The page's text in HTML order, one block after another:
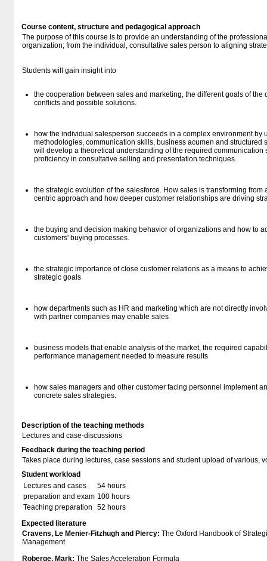
Course content, structure and pedagogical approach
The purpose of this course is to provide an understanding of the
organization; from the individual, consultative sales person to aligning
Students will gain insight into
the cooperation between sales and marketing, the different goals of the
conflicts and possible solutions.
how the individual salesperson succeeds in a complex environment by
methodologies, communication skills, business acumen and structured
will develop a theoretical understanding of the required communication
proficiency in consultative selling and presentation techniques.
the strategic evolution of the salesforce. How sales is transforming from
centric approach and how deeper customer relationships are driving
the buying and decision making behavior of organizations and how to
customers' buying processes.
the strategic importance of close customer relations as a means to
strategic goals
how departments such as HR and marketing which are not directly
with partner companies may enable sales
business models that enable analysis of the market, the required
performance management needed to measure results
how sales managers and other customer facing personnel implement
concrete sales strategies.
Description of the teaching methods
Lectures and case-discussions
Feedback during the teaching period
Takes place during lectures, case sessions and student upload of various,
Student workload
Lectures and cases
54 hours
preparation and exam 100 hours
Teaching preparation
52 hours
Expected literature
Cravens, Le Menier-Fitzhugh and Piercy: The Oxford Handbook of
Management
Roberge, Mark: The Sales Acceleration Formula